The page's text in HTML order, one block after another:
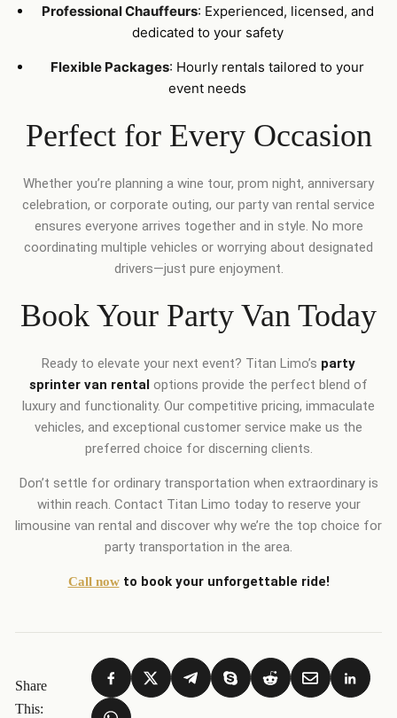
Professional Chauffeurs: Experienced, licensed, and
dedicated to your safety
Flexible Packages: Hourly rentals tailored to your
event needs
Perfect for Every Occasion
Whether you’re planning a wine tour, prom night, anniversary
celebration, or corporate outing, our party van rental service
ensures everyone arrives together and in style. No more
coordinating multiple vehicles or worrying about designated
drivers—just pure enjoyment.
Book Your Party Van Today
Ready to elevate your next event? Titan Limo’s party
sprinter van rental options provide the perfect blend of
luxury and functionality. Our competitive pricing, immaculate
vehicles, and exceptional customer service make us the
preferred choice for discerning clients.
Don’t settle for ordinary transportation when extraordinary is
within reach. Contact Titan Limo today to reserve your
limousine van rental and discover why we’re the top choice for
party transportation in the area.
Call nowto book your unforgettable ride!
Share
This: